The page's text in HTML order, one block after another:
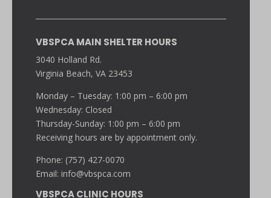
VBSPCA MAIN SHELTER HOURS
3040 Holland Rd.
Virginia Beach, VA 23453
Monday – Tuesday: 1:00 pm – 6:00 pm
Wednesday: Closed
Thursday-Sunday: 1:00 pm – 6:00 pm
Receiving hours are by appointment only.
Phone: (757) 427-0070
Email:info@vbspca.com
VBSPCA CLINIC HOURS